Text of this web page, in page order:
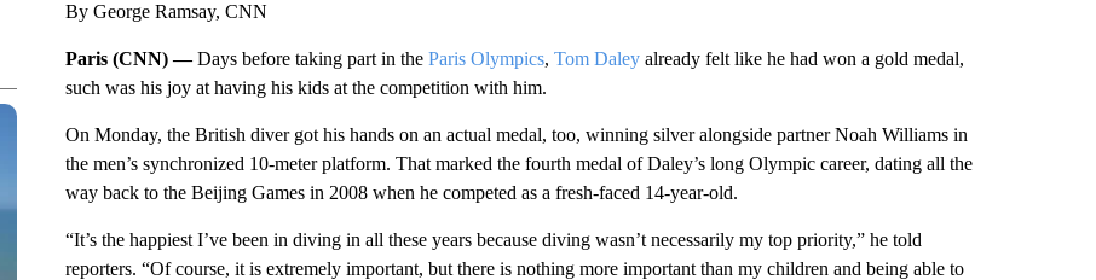
By George Ramsay, CNN
Paris (CNN) —Days before taking part in the Paris Olympics, Tom Daleyalready felt like he had won a gold medal,
such was his joy at having his kids at the competition with him.
On Monday, the British diver got his hands on an actual medal, too, winning silver alongside partner Noah Williams in
the men’s synchronized 10-meter platform. That marked the fourth medal of Daley’s long Olympic career, dating all the
way back to the Beijing Games in 2008 when he competed as a fresh-faced 14-year-old.
“It’s the happiest I’ve been in diving in all these years because diving wasn’t necessarily my top priority,” he told
reporters. “Of course, it is extremely important, but there is nothing more important than my children and being able to